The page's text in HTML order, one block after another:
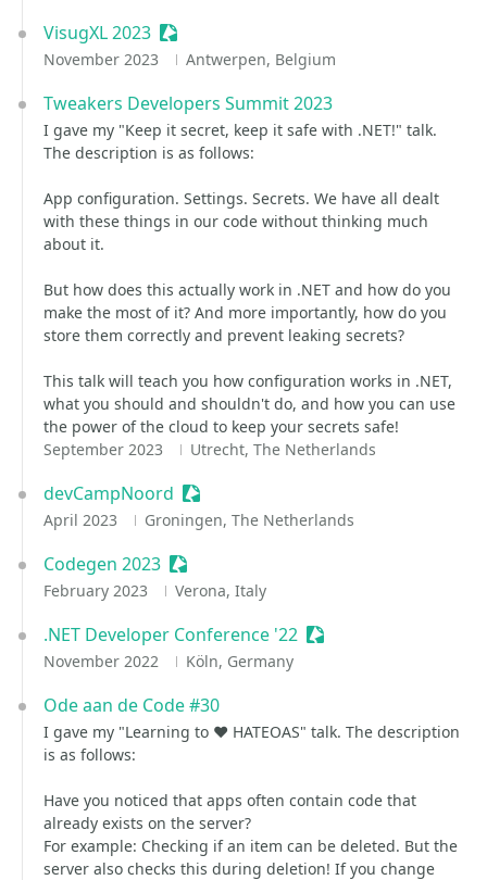
VisugXL 2023 Sessionize Event
November 2023 Antwerpen, Belgium
Tweakers Developers Summit 2023
I gave my "Keep it secret, keep it safe with .NET!" talk.
The description is as follows:
App configuration. Settings. Secrets. We have all dealt
with these things in our code without thinking much
about it.
But how does this actually work in .NET and how do you
make the most of it? And more importantly, how do you
store them correctly and prevent leaking secrets?
This talk will teach you how configuration works in .NET,
what you should and shouldn't do, and how you can use
the power of the cloud to keep your secrets safe!
September 2023
Utrecht, The Netherlands
devCampNoord Sessionize Event
April 2023 Groningen, The Netherlands
Codegen 2023 Sessionize Event
February 2023 Verona, Italy
.NET Developer Conference '22 Sessionize Event
November 2022 Köln, Germany
Ode aan de Code #30
I gave my "Learning to ❤️ HATEOAS" talk. The description
is as follows:
Have you noticed that apps often contain code that
already exists on the server?
For example: Checking if an item can be deleted. But the
server also checks this during deletion! If you change